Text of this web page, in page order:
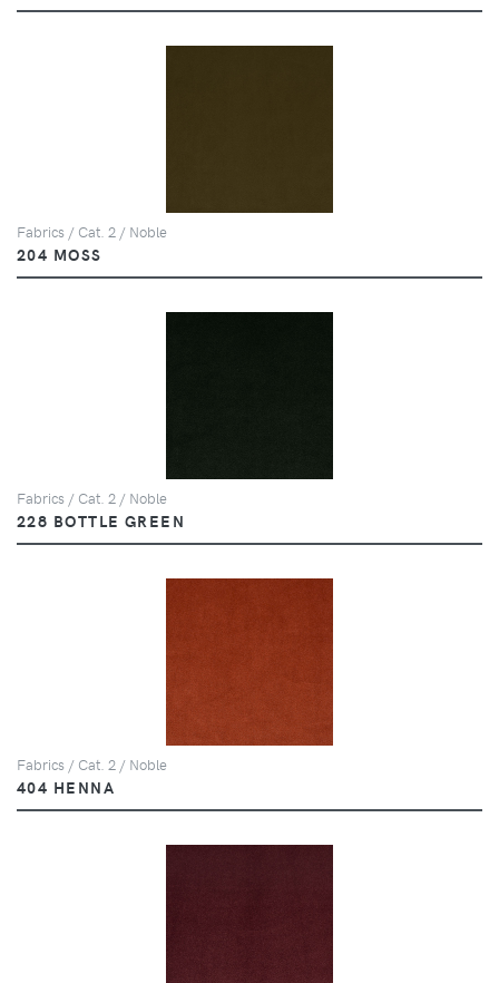
Fabrics / Cat. 2 / Noble
204 MOSS
Fabrics / Cat. 2 / Noble
228 BOTTLE GREEN
Fabrics / Cat. 2 / Noble
404 HENNA